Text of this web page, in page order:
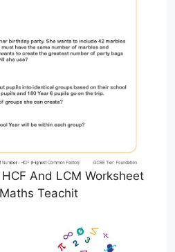
And LCM Worksheet
Teachit